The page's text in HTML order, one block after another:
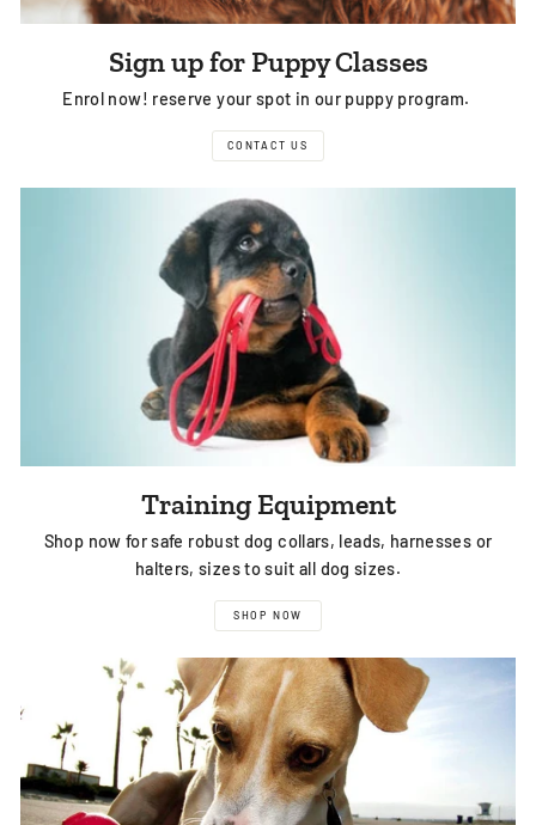
Sign up for Puppy Classes
Enrol now! reserve your spot in our puppy program.
CONTACT US
Training Equipment
Shop now for safe robust dog collars, leads, harnesses or
halters, sizes to suit all dog sizes.
SHOP NOW